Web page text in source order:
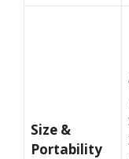
Size &
Portability